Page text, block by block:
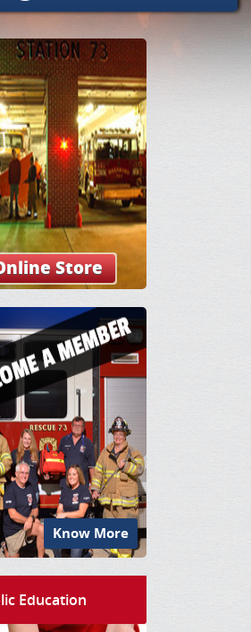
Store
Know More
Education